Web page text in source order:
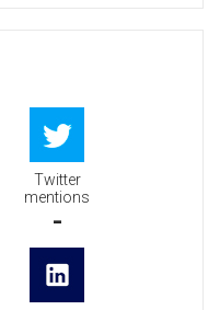
Twitter
mentions
-